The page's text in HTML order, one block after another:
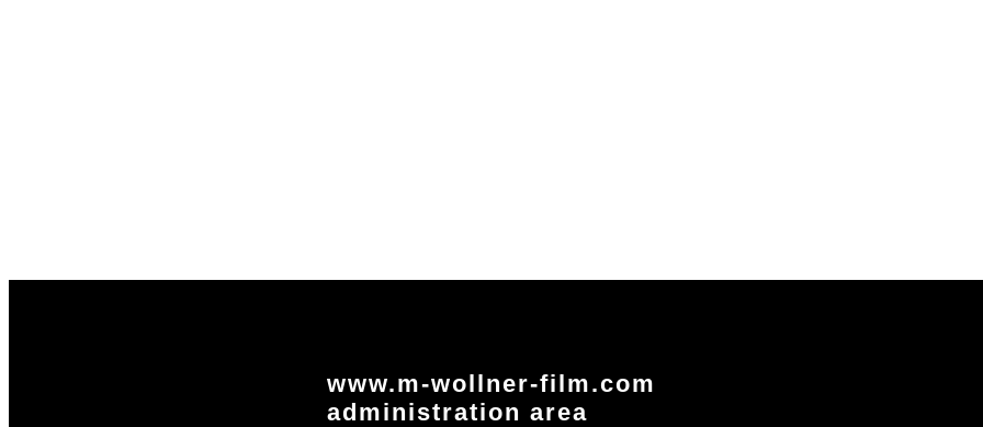
www.m-wollner-film.com
administration area